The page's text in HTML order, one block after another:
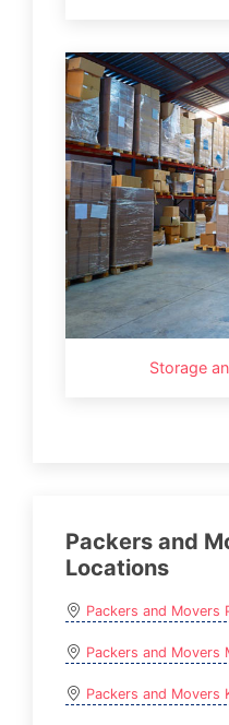
Storage
Packers and
Locations
Packers and Movers
Packers and Movers
Packers and Movers